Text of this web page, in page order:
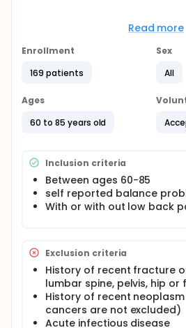
This study uses a randomized
Treatment will take place in
back pain manual therapy will
and that among older adults
manual therapy and physical
efficacious in improving
study will help to further
Read more
Enrollment
169 patients
Sex
All
Ages
60 to 85 years old
Inclusion criteria
Between ages 60-85
self reported balance
With or with out low back
Exclusion criteria
History of recent fracture
lumbar spine, pelvis, hip or
History of recent
cancers are not excluded)
Acute infectious disease